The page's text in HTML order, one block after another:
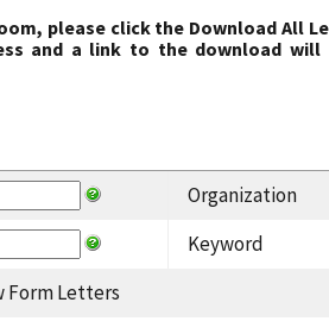
please click the Download All
and a link to the download
Organization
Keyword
Form Letters